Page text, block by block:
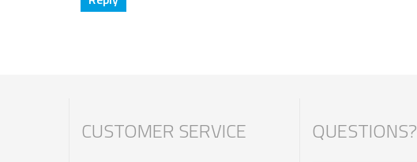
CUSTOMER SERVICE QUESTIONS?